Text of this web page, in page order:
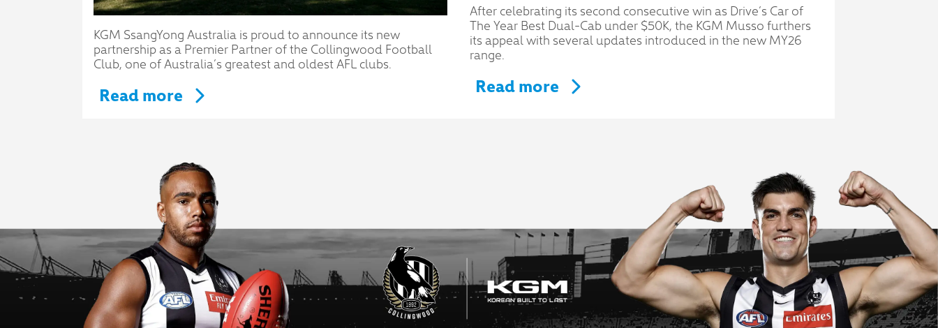
KGM SsangYong Australia is proud to announce its new
partnership as a Premier Partner of the Collingwood Football
Club, one of Australia’s greatest and oldest AFL clubs.
Read more
After celebrating its second consecutive win as Drive’s Car of
The Year Best Dual-Cab under $50K, the KGM Musso furthers
its appeal with several updates introduced in the new MY26
range.
Read more